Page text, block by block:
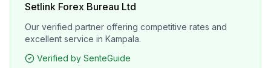
Setlink Forex Bureau Ltd
Our verified partner offering competitive rates and
excellent service in Kampala.
Verified by SenteGuide